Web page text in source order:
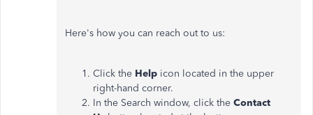
Here's how you can reach out to us:
Click the Help icon located in the upper
right-hand corner.
In the Search window, click the Contact